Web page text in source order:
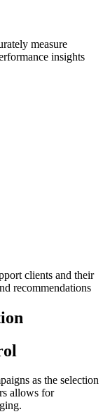
measure
insights
clients and their
recommendations
as the selection
allows for